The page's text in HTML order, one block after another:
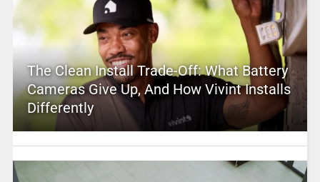
The Clean Install Trade-Off: What Battery
Cameras Give Up, And How Vivint Installs
Differently